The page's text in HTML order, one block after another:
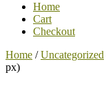
Home
Cart
Checkout
Home /Uncategorized
px)